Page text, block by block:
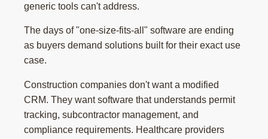
generic tools can't address.
The days of "one-size-fits-all" software are ending
as buyers demand solutions built for their exact use
case.
Construction companies don't want a modified
CRM. They want software that understands permit
tracking, subcontractor management, and
compliance requirements. Healthcare providers